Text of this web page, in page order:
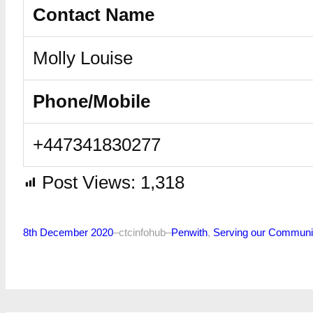
Contact Name
Molly Louise
Phone/Mobile
+447341830277
Post Views: 1,318
8th December 2020–ctcinfohub–Penwith, Serving our